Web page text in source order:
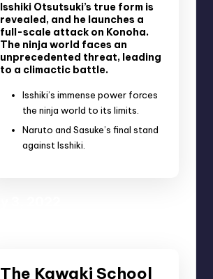
Isshiki Otsutsuki’s true form is
revealed, and he launches a
full-scale attack on Konoha.
The ninja world faces an
unprecedented threat, leading
to a climactic battle.
Isshiki’s immense power forces
the ninja world to its limits.
Naruto and Sasuke’s final stand
against Isshiki.
The Kawaki School